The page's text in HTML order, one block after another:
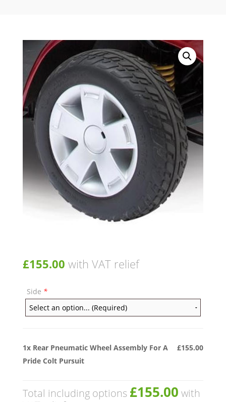
£155.00 with VAT relief
Side *
1x Rear Pneumatic Wheel Assembly For A
Pride Colt Pursuit
£155.00
Total including options £155.00 with